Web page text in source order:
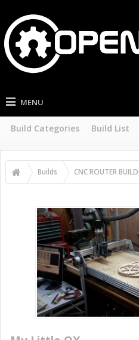
MENU
Build Categories Build List
Builds CNC ROUTER